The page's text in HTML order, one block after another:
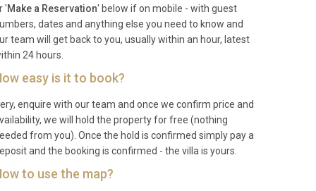
'Make a Reservation' below if on mobile - with guest
dates and anything else you need to know and
team will get back to you, usually within an hour, latest
24 hours.
easy is it to book?
enquire with our team and once we confirm price and
we will hold the property for free (nothing
from you). Once the hold is confirmed simply pay a
and the booking is confirmed - the villa is yours.
to use the map?